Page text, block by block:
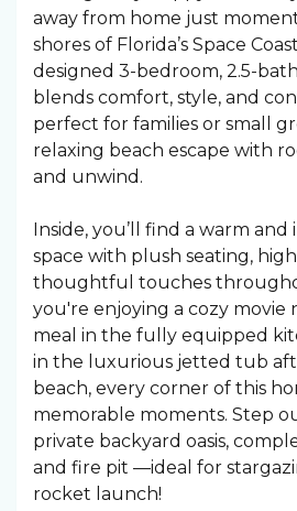
away from home just
shores of Florida’s Space
designed 3-bedroom, 2.5-
blends comfort, style, and
perfect for families or small
relaxing beach escape with
and unwind.
Inside, you’ll find a warm and
space with plush seating,
thoughtful touches
you're enjoying a cozy movie
meal in the fully equipped
in the luxurious jetted tub
beach, every corner of this
memorable moments. Step
private backyard oasis,
and fire pit —ideal for
rocket launch!